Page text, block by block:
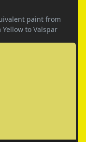
paint from
to Valspar